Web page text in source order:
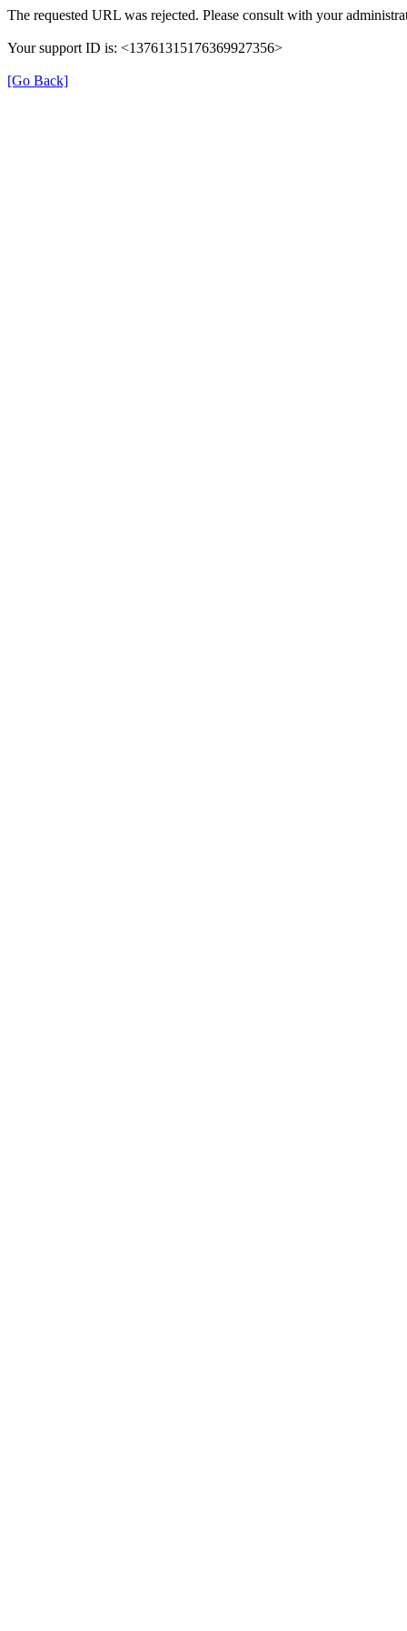
The requested URL was rejected. Please consult with your
Your support ID is: <13761315176369927356>
[Go Back]